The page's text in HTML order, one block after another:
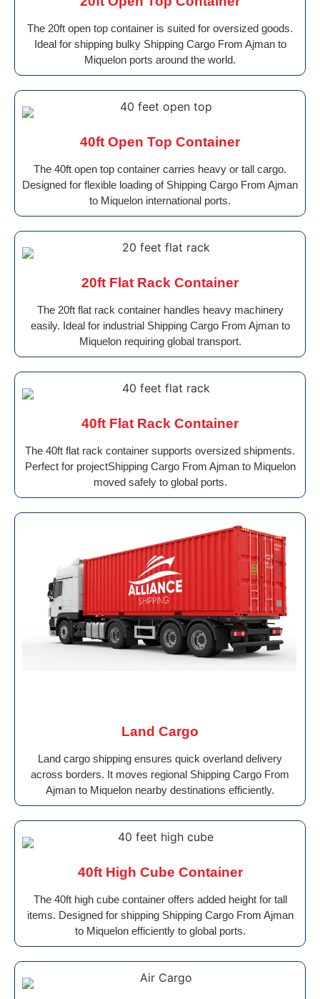
The 20ft open top container is suited for oversized goods.
Ideal for shipping bulky Shipping Cargo From Ajman to
Miquelon ports around the world.
40ft Open Top Container
The 40ft open top container carries heavy or tall cargo.
Designed for flexible loading of Shipping Cargo From Ajman
to Miquelon international ports.
20ft Flat Rack Container
The 20ft flat rack container handles heavy machinery
easily. Ideal for industrial Shipping Cargo From Ajman to
Miquelon requiring global transport.
40ft Flat Rack Container
The 40ft flat rack container supports oversized shipments.
Perfect for projectShipping Cargo From Ajman to Miquelon
moved safely to global ports.
Land Cargo
Land cargo shipping ensures quick overland delivery
across borders. It moves regional Shipping Cargo From
Ajman to Miquelon nearby destinations efficiently.
40ft High Cube Container
The 40ft high cube container offers added height for tall
items. Designed for shipping Shipping Cargo From Ajman
to Miquelon efficiently to global ports.